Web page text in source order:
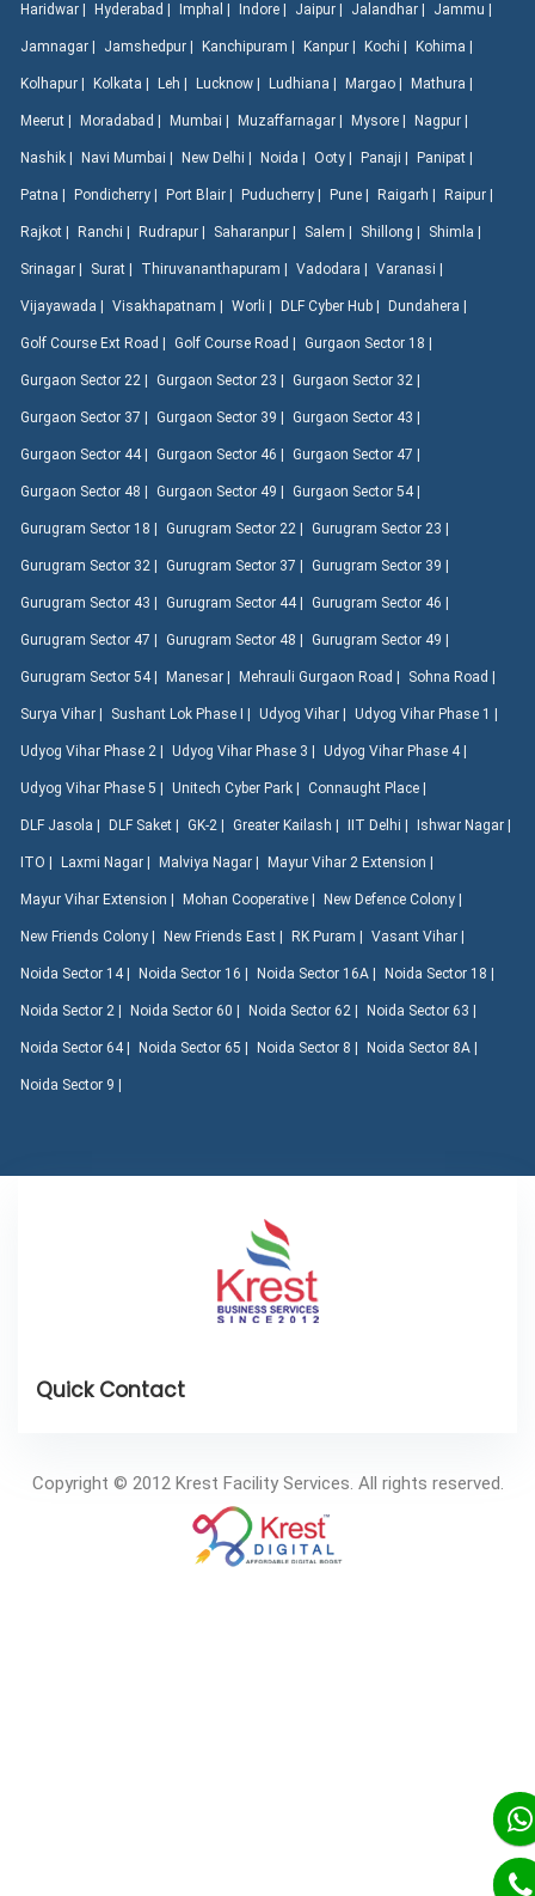
Haridwar | Hyderabad | Imphal | Indore | Jaipur | Jalandhar | Jammu |
Jamnagar | Jamshedpur | Kanchipuram | Kanpur | Kochi | Kohima |
Kolhapur | Kolkata | Leh | Lucknow | Ludhiana | Margao | Mathura |
Meerut | Moradabad | Mumbai | Muzaffarnagar | Mysore | Nagpur |
Nashik | Navi Mumbai | New Delhi | Noida | Ooty | Panaji | Panipat |
Patna | Pondicherry | Port Blair | Puducherry | Pune | Raigarh | Raipur |
Rajkot | Ranchi | Rudrapur | Saharanpur | Salem | Shillong | Shimla |
Srinagar | Surat | Thiruvananthapuram | Vadodara | Varanasi |
Vijayawada | Visakhapatnam | Worli | DLF Cyber Hub | Dundahera |
Golf Course Ext Road | Golf Course Road | Gurgaon Sector 18 |
Gurgaon Sector 22 | Gurgaon Sector 23 | Gurgaon Sector 32 |
Gurgaon Sector 37 | Gurgaon Sector 39 | Gurgaon Sector 43 |
Gurgaon Sector 44 | Gurgaon Sector 46 | Gurgaon Sector 47 |
Gurgaon Sector 48 | Gurgaon Sector 49 | Gurgaon Sector 54 |
Gurugram Sector 18 | Gurugram Sector 22 | Gurugram Sector 23 |
Gurugram Sector 32 | Gurugram Sector 37 | Gurugram Sector 39 |
Gurugram Sector 43 | Gurugram Sector 44 | Gurugram Sector 46 |
Gurugram Sector 47 | Gurugram Sector 48 | Gurugram Sector 49 |
Gurugram Sector 54 | Manesar | Mehrauli Gurgaon Road | Sohna Road |
Surya Vihar | Sushant Lok Phase I | Udyog Vihar | Udyog Vihar Phase 1 |
Udyog Vihar Phase 2 | Udyog Vihar Phase 3 | Udyog Vihar Phase 4 |
Udyog Vihar Phase 5 | Unitech Cyber Park | Connaught Place |
DLF Jasola | DLF Saket | GK-2 | Greater Kailash | IIT Delhi | Ishwar Nagar |
ITO | Laxmi Nagar | Malviya Nagar | Mayur Vihar 2 Extension |
Mayur Vihar Extension | Mohan Cooperative | New Defence Colony |
New Friends Colony | New Friends East | RK Puram | Vasant Vihar |
Noida Sector 14 | Noida Sector 16 | Noida Sector 16A | Noida Sector 18 |
Noida Sector 2 | Noida Sector 60 | Noida Sector 62 | Noida Sector 63 |
Noida Sector 64 | Noida Sector 65 | Noida Sector 8 | Noida Sector 8A |
Noida Sector 9 |
Copyright © 2012 Krest Facility Services. All rights reserved.